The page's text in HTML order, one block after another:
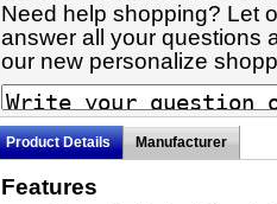
Need help shopping? Let
answer all your questions
our new personalize
Product Details Manufacturer
Features